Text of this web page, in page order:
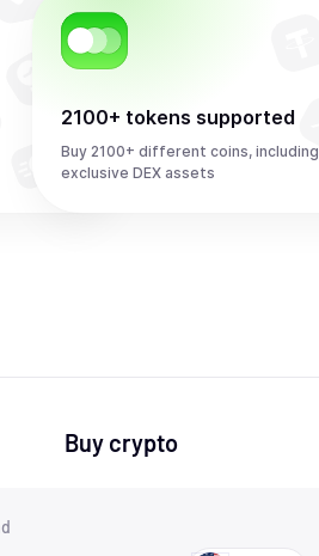
2100+ tokens supported
Buy 2100+ different coins, including
exclusive DEX assets
Buy crypto